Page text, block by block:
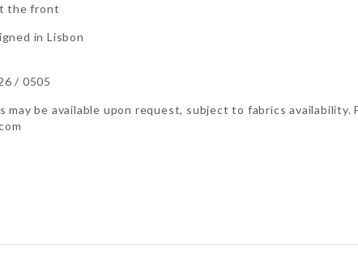
the front
in Lisbon
/ 0505
may be available upon request, subject to fabrics availability.